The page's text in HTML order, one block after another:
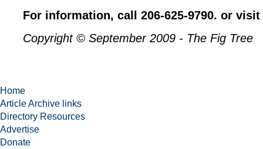
For information, call 206-625-9790. or
Copyright © September 2009 - The Fig Tree
Home
Article Archive links
Directory Resources
Advertise
Donate